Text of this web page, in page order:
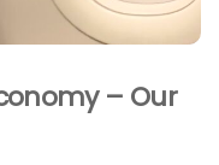
– Our